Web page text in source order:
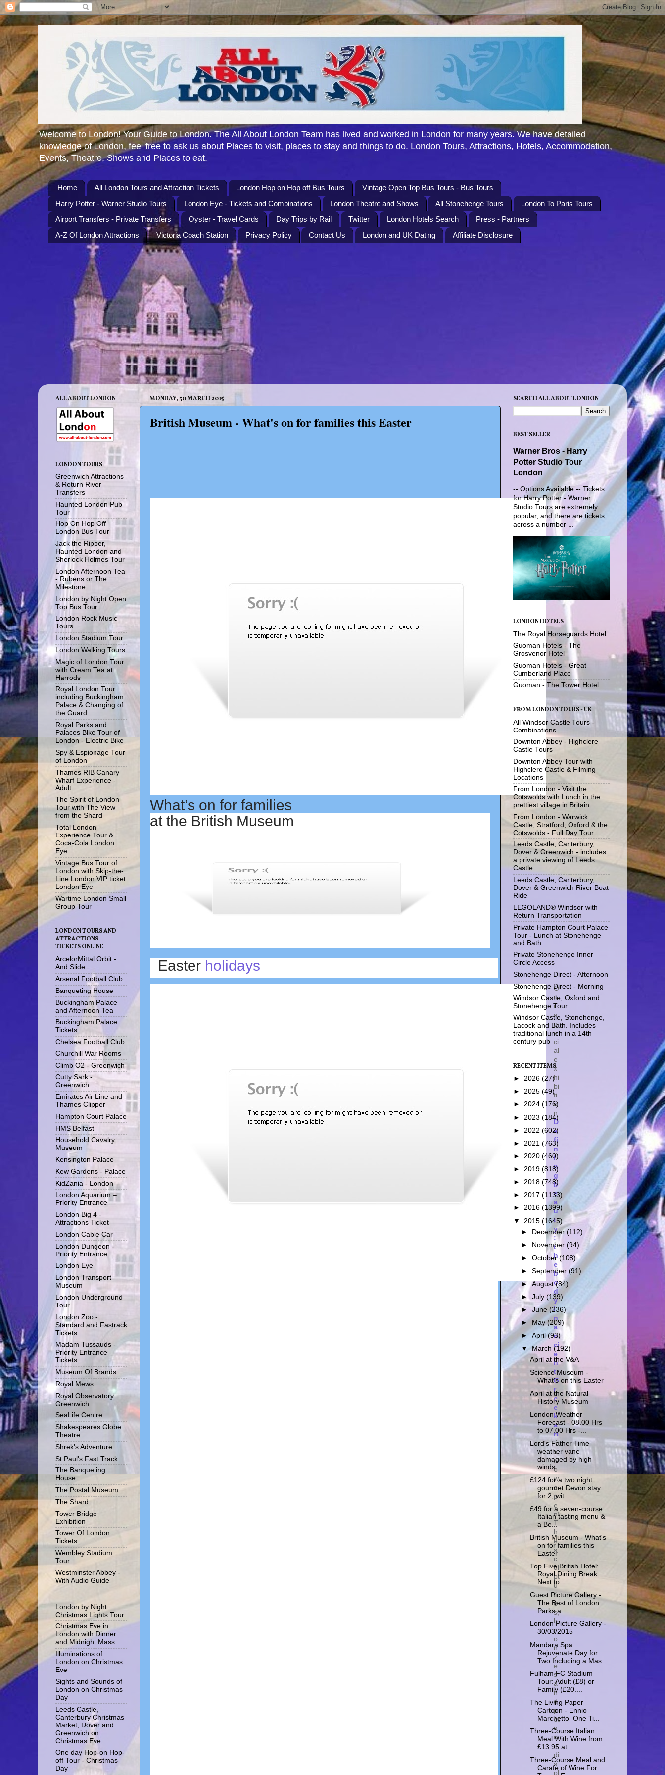
Welcome to London! Your Guide to London. The All About London Team has lived and worked in London for many years. We have detailed
knowledge of London, feel free to ask us about Places to visit, places to stay and things to do. London Tours, Attractions, Hotels, Accommodation,
Events, Theatre, Shows and Places to eat.
Home All London Tours and Attraction Tickets London Hop on Hop off Bus Tours
Vintage Open Top Bus Tours - Bus Tours
Harry Potter - Warner Studio Tours
London Eye - Tickets and Combinations London Theatre and Shows All Stonehenge Tours
London To Paris Tours
Airport Transfers - Private Transfers
Oyster - Travel Cards Day Trips by Rail Twitter London Hotels Search
Press - Partners
A-Z Of London Attractions
Victoria Coach Station Privacy Policy Contact Us London and UK Dating Affiliate Disclosure
MONDAY, 30 MARCH 2015
British Museum - What's on for families this Easter
What’s on for families
at the British Museum
Easter holidays
O
u
r
s
p
e
ci
al
e
x
hi
bi
ti
o
n
D
e
fi
n
i
n
g
b
e
a
u
t
y
:
t
h
e
b
o
d
y
i
n
a
n
ci
e
n
t
G
r
e
e
k
a
rt
i
s
n
o
w
o
p
e
n!
T
h
e
s
c
ul
pt
u
r
e
s,
b
r
o
n
z
e
s
a
n
d
p
ot
s
o
n
di
s
pl
ALL ABOUT LONDON
LONDON TOURS
Greenwich Attractions
& Return River
Transfers
Haunted London Pub
Tour
Hop On Hop Off
London Bus Tour
Jack the Ripper,
Haunted London and
Sherlock Holmes Tour
London Afternoon Tea
- Rubens or The
Milestone
London by Night Open
Top Bus Tour
London Rock Music
Tours
London Stadium Tour
London Walking Tours
Magic of London Tour
with Cream Tea at
Harrods
Royal London Tour
including Buckingham
Palace & Changing of
the Guard
Royal Parks and
Palaces Bike Tour of
London - Electric Bike
Spy & Espionage Tour
of London
Thames RIB Canary
Wharf Experience -
Adult
The Spirit of London
Tour with The View
from the Shard
Total London
Experience Tour &
Coca-Cola London
Eye
Vintage Bus Tour of
London with Skip-the-
Line London VIP ticket
London Eye
Wartime London Small
Group Tour
LONDON TOURS AND
ATTRACTIONS -
TICKETS ONLINE
ArcelorMittal Orbit -
And Slide
Arsenal Football Club
Banqueting House
Buckingham Palace
and Afternoon Tea
Buckingham Palace
Tickets
Chelsea Football Club
Churchill War Rooms
Climb O2 - Greenwich
Cutty Sark -
Greenwich
Emirates Air Line and
Thames Clipper
Hampton Court Palace
HMS Belfast
Household Cavalry
Museum
Kensington Palace
Kew Gardens - Palace
KidZania - London
London Aquarium –
Priority Entrance
London Big 4 -
Attractions Ticket
London Cable Car
London Dungeon -
Priority Entrance
London Eye
London Transport
Museum
London Underground
Tour
London Zoo -
Standard and Fastrack
Tickets
Madam Tussauds -
Priority Entrance
Tickets
Museum Of Brands
Royal Mews
Royal Observatory
Greenwich
SeaLife Centre
Shakespeares Globe
Theatre
Shrek's Adventure
St Paul's Fast Track
The Banqueting
House
The Postal Museum
The Shard
Tower Bridge
Exhibition
Tower Of London
Tickets
Wembley Stadium
Tour
Westminster Abbey -
With Audio Guide
London by Night
Christmas Lights Tour
Christmas Eve in
London with Dinner
and Midnight Mass
Illuminations of
London on Christmas
Eve
Sights and Sounds of
London on Christmas
Day
Leeds Castle,
Canterbury Christmas
Market, Dover and
Greenwich on
Christmas Eve
One day Hop-on Hop-
off Tour - Christmas
Day
SEARCH ALL ABOUT LONDON
BEST SELLER
Warner Bros - Harry
Potter Studio Tour
London
-- Options Available -- Tickets
for Harry Potter - Warner
Studio Tours are extremely
popular, and there are tickets
across a number ...
LONDON HOTELS
The Royal Horseguards Hotel
Guoman Hotels - The
Grosvenor Hotel
Guoman Hotels - Great
Cumberland Place
Guoman - The Tower Hotel
FROM LONDON TOURS - UK
All Windsor Castle Tours -
Combinations
Downton Abbey - Highclere
Castle Tours
Downton Abbey Tour with
Highclere Castle & Filming
Locations
From London - Visit the
Cotswolds with Lunch in the
prettiest village in Britain
From London - Warwick
Castle, Stratford, Oxford & the
Cotswolds - Full Day Tour
Leeds Castle, Canterbury,
Dover & Greenwich - includes
a private viewing of Leeds
Castle.
Leeds Castle, Canterbury,
Dover & Greenwich River Boat
Ride
LEGOLAND® Windsor with
Return Transportation
Private Hampton Court Palace
Tour - Lunch at Stonehenge
and Bath
Private Stonehenge Inner
Circle Access
Stonehenge Direct - Afternoon
Stonehenge Direct - Morning
Windsor Castle, Oxford and
Stonehenge Tour
Windsor Castle, Stonehenge,
Lacock and Bath. Includes
traditional lunch in a 14th
century pub
RECENT ITEMS
► 2026 (27)
► 2025 (49)
► 2024 (176)
► 2023 (184)
► 2022 (602)
► 2021 (763)
► 2020 (460)
► 2019 (818)
► 2018 (748)
► 2017 (1133)
► 2016 (1399)
▼ 2015 (1645)
►
December(112)
►
November(94)
►October(108)
►September(91)
►August(84)
►July(139)
►June(236)
►
May(209)
►April(93)
▼March(192)
April at the V&A
Science Museum -
What's on this Easter
April at the Natural
History Museum
London Weather
Forecast - 08.00 Hrs
to 07.00 Hrs -...
Lord's Father Time
weather vane
damaged by high
winds
£124 for a two night
gourmet Devon stay
for 2, wit...
£49 for a seven-course
Italian tasting menu &
a Be...
British Museum - What's
on for families this
Easter
Top Five British Hotel:
Royal Dining Break
Next to...
Guest Picture Gallery -
The Best of London
Parks a...
London Picture Gallery -
30/03/2015
Mandara Spa
Rejuvenate Day for
Two Including a Mas...
Fulham FC Stadium
Tour: Adult (£8) or
Family (£20....
The Living Paper
Cartoon - Ennio
Marchetto: One Ti...
Three-Course Italian
Meal With Wine from
£13.95 at...
Three-Course Meal and
Carafe of Wine For